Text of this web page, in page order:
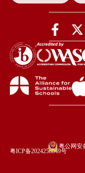
粤ICP备2024258849号
粤公网安